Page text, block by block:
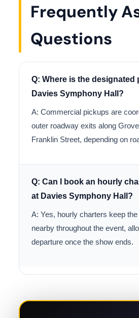
Frequently
Questions
Q: Where is the designated
Davies Symphony Hall?
A: Commercial pickups are
outer roadway exits along
Franklin Street, depending on
Q: Can I book an hourly
at Davies Symphony Hall?
A: Yes, hourly charters keep
nearby throughout the event,
departure once the show ends.